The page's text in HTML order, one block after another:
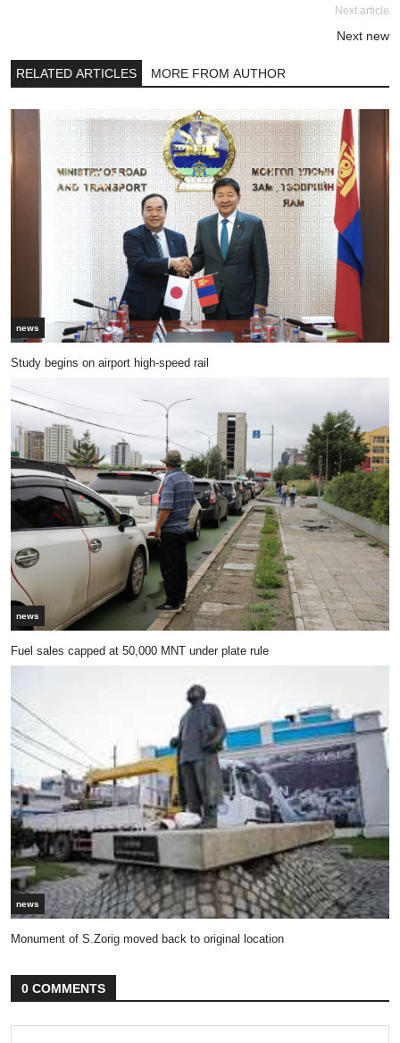
Next article
Next new
RELATED ARTICLES MORE FROM AUTHOR
news
Study begins on airport high-speed rail
news
Fuel sales capped at 50,000 MNT under plate rule
news
Monument of S.Zorig moved back to original location
0 COMMENTS